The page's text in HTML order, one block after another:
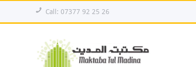
! Call: 07377 92 25 26